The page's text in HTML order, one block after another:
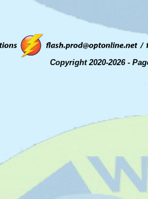
Copyright 2020-2026 -